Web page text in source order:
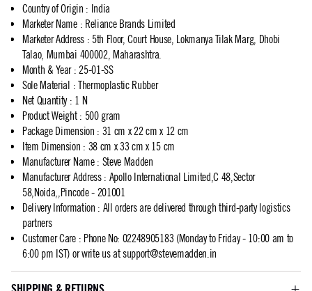
Country of Origin : India
Marketer Name: Reliance Brands Limited
Marketer Address: 5th Floor, Court House, Lokmanya Tilak Marg, Dhobi
Talao, Mumbai 400002, Maharashtra.
Month & Year: 25-01-SS
Sole Material : Thermoplastic Rubber
Net Quantity: 1 N
Product Weight: 500 gram
Package Dimension : 31 cm x 22 cm x 12 cm
Item Dimension : 38 cm x 33 cm x 15 cm
Manufacturer Name: Steve Madden
Manufacturer Address: Apollo International Limited,C 48,Sector
58,Noida,,Pincode - 201001
Delivery Information : All orders are delivered through third-party logistics
partners
Customer Care: Phone No: 02248905183 (Monday to Friday - 10:00 am to
6:00 pm IST) or write us atsupport@stevemadden.in